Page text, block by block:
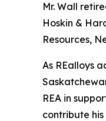
Mr. Wall
Hoskin &
Resources,
As REalloys
REA in
contribute